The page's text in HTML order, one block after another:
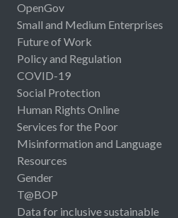
OpenGov
Small and Medium Enterprises
Future of Work
Policy and Regulation
COVID-19
Social Protection
Human Rights Online
Services for the Poor
Misinformation and Language
Resources
Gender
T@BOP
Data for inclusive sustainable